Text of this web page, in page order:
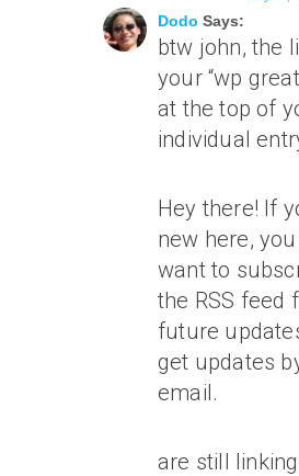
Dodo Says:
btw john, the
your “wp
at the top of
individual
Hey there! If
new here,
want to
the RSS feed
future
get updates
email.
are still